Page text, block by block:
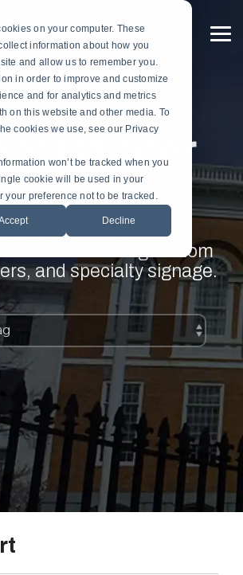
on your computer. These
information about how you
and allow us to remember you.
in order to improve and customize
and for analytics and metrics
on this website and other media. To
cookies we use, see our Privacy
won’t be tracked when you
cookie will be used in your
your preference not to be tracked.
Decline
Table
Drapes
Sports & Athletics
Businesses & Organizations
Banner
for the latest on
manufacturing custom
and specialty signage.